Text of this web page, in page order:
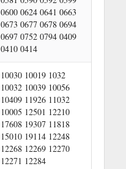
0600 0624 0641 0663
0673 0677 0678 0694
0697 0752 0794 0409
0410 0414
10030 10019 1032
10032 10039 10056
10409 11926 11032
10005 12501 12210
17608 19307 11818
15010 19114 12248
12268 12269 12270
12271 12284